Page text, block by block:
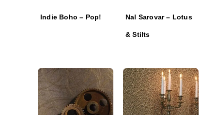
Indie Boho – Pop! Nal Sarovar – Lotus
& Stilts